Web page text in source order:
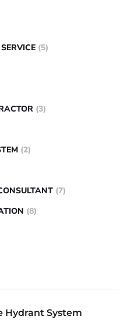
(5)
(3)
(2)
(7)
(8)
Hydrant System